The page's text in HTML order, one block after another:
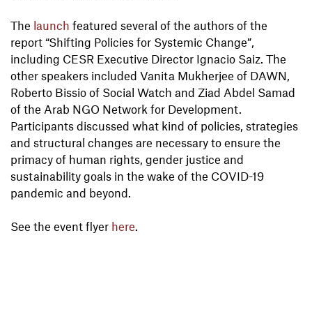
The launch featured several of the authors of the
report “Shifting Policies for Systemic Change”,
including CESR Executive Director Ignacio Saiz. The
other speakers included Vanita Mukherjee of DAWN,
Roberto Bissio of Social Watch and Ziad Abdel Samad
of the Arab NGO Network for Development.
Participants discussed what kind of policies, strategies
and structural changes are necessary to ensure the
primacy of human rights, gender justice and
sustainability goals in the wake of the COVID-19
pandemic and beyond.
See the event flyer here.